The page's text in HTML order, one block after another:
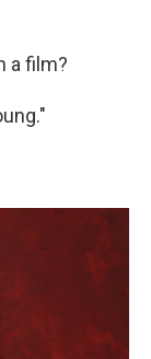
a film?